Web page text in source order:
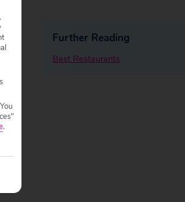
Further Reading
Best Restaurants
.